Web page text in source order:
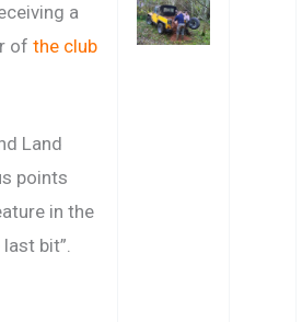
a
of the club
Land
points
in the
bit”.